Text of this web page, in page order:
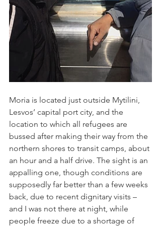
Moria is located just outside Mytilini,
Lesvos’ capital port city, and the
location to which all refugees are
bussed after making their way from the
northern shores to transit camps, about
an hour and a half drive. The sight is an
appalling one, though conditions are
supposedly far better than a few weeks
back, due to recent dignitary visits –
and I was not there at night, while
people freeze due to a shortage of